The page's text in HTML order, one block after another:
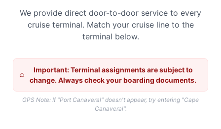
We provide direct door-to-door service to every
cruise terminal. Match your cruise line to the
terminal below.
Important: Terminal assignments are subject to
change. Always check your boarding documents.
GPS Note: If "Port Canaveral" doesn't appear, try entering "Cape
Canaveral".